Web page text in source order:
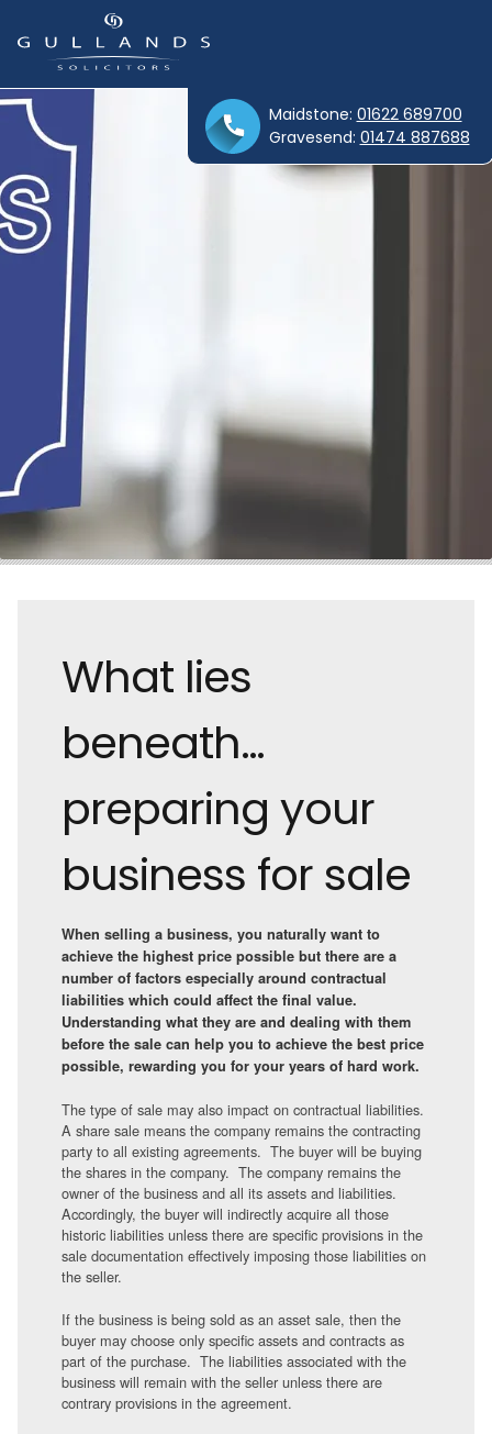
Maidstone: 01622 689700
Gravesend: 01474 887688
What lies
beneath…
preparing your
business for sale
When selling a business, you naturally want to
achieve the highest price possible but there are a
number of factors especially around contractual
liabilities which could affect the final value.
Understanding what they are and dealing with them
before the sale can help you to achieve the best price
possible, rewarding you for your years of hard work.
The type of sale may also impact on contractual liabilities.
A share sale means the company remains the contracting
party to all existing agreements. The buyer will be buying
the shares in the company. The company remains the
owner of the business and all its assets and liabilities.
Accordingly, the buyer will indirectly acquire all those
historic liabilities unless there are specific provisions in the
sale documentation effectively imposing those liabilities on
the seller.
If the business is being sold as an asset sale, then the
buyer may choose only specific assets and contracts as
part of the purchase. The liabilities associated with the
business will remain with the seller unless there are
contrary provisions in the agreement.